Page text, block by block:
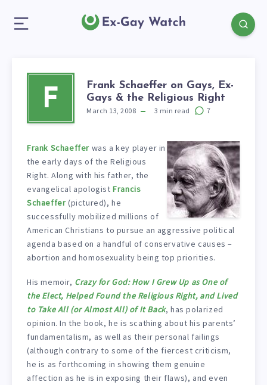
F
Frank Schaeffer on Gays, Ex-
Gays & the Religious Right
March 13, 2008 3 min read 7
Frank Schaeffer was a key player in
the early days of the Religious
Right. Along with his father, the
evangelical apologistFrancis
Schaeffer (pictured), he
successfully mobilized millions of
American Christians to pursue an aggressive political
agenda based on a handful of conservative causes –
abortion and homosexuality being top priorities.
His memoir, Crazy for God: How I Grew Up as One of
the Elect, Helped Found the Religious Right, and Lived
to Take All (or Almost All) of It Back, has polarized
opinion. In the book, he is scathing about his parents’
fundamentalism, as well as their personal failings
(although contrary to some of the fiercest criticism,
he is as forthcoming in showing them genuine
affection as he is in exposing their flaws), and even